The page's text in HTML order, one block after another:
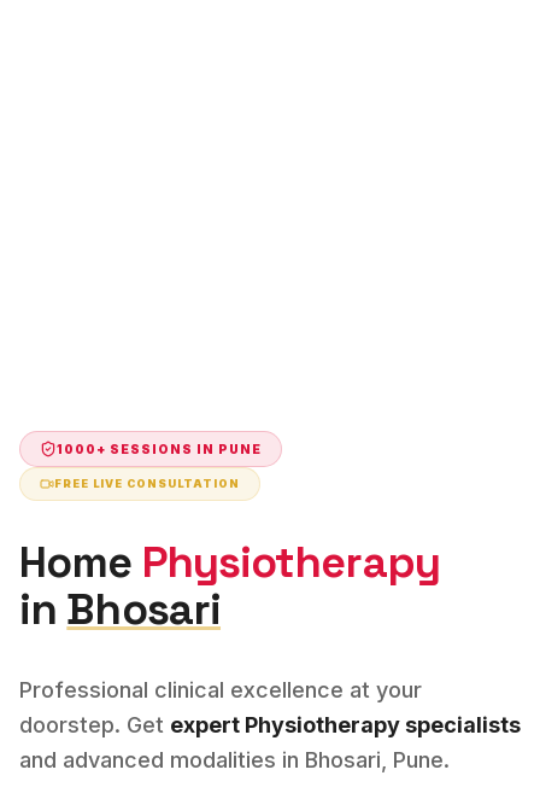
1000+ SESSIONS IN PUNE
FREE LIVE CONSULTATION
Home Physiotherapy
in Bhosari
Professional clinical excellence at your
doorstep. Get expert Physiotherapy specialists
and advanced modalities in Bhosari, Pune.